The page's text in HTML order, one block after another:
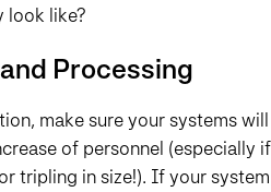
look like?
Processing
make sure your systems will
of personnel (especially if
tripling in size!). If your system